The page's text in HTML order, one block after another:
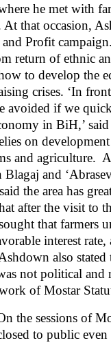
he met with
that occasion,
Profit
return of ethnic
to develop the
crises. ‘In
avoided if we
in BiH,’
on
and agriculture.
and
the area has
after the visit to
that farmers
interest rate,
also
not political and
of Mostar
the sessions of
to public